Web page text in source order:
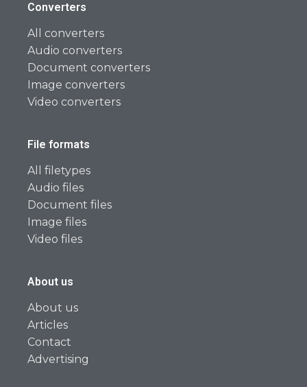
Converters
All converters
Audio converters
Document converters
Image converters
Video converters
File formats
All filetypes
Audio files
Document files
Image files
Video files
About us
About us
Articles
Contact
Advertising